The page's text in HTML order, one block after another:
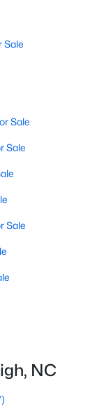
Sale
Sale
Sale
Sale
NC